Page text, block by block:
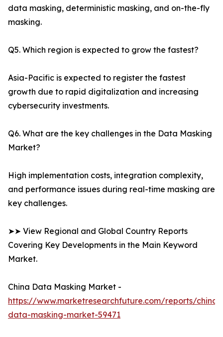
data masking, deterministic masking, and on-the-fly
masking.
Q5. Which region is expected to grow the fastest?
Asia-Pacific is expected to register the fastest
growth due to rapid digitalization and increasing
cybersecurity investments.
Q6. What are the key challenges in the Data Masking
Market?
High implementation costs, integration complexity,
and performance issues during real-time masking are
key challenges.
➤➤ View Regional and Global Country Reports
Covering Key Developments in the Main Keyword
Market.
China Data Masking Market -
https://www.marketresearchfuture.com/reports/china-
data-masking-market-59471